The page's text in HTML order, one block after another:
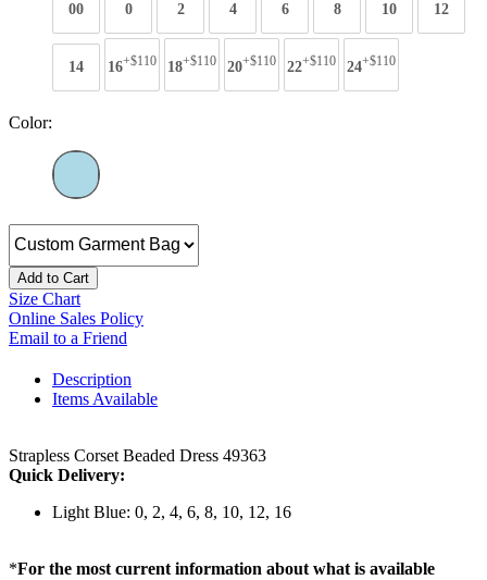
00 0 2 4 6 8 10 12
14 16+$110 18+$110 20+$110 22+$110 24+$110
Color:
Add to Cart
Size Chart
Online Sales Policy
Email to a Friend
Description
Items Available
Strapless Corset Beaded Dress 49363
Quick Delivery:
Light Blue: 0, 2, 4, 6, 8, 10, 12, 16
*For the most current information about what is available